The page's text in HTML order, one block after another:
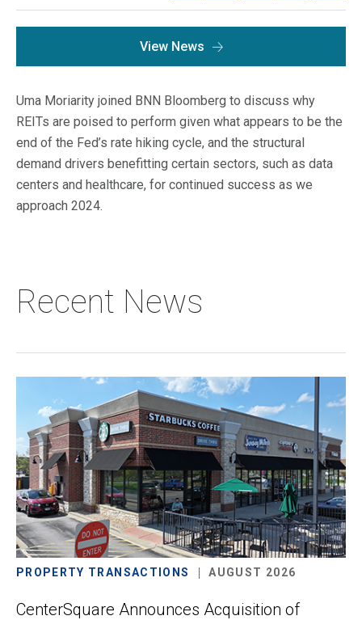
Macro Trends
Private Real Estate
Sustainability
News
Firm News
Career Opportunities
Investor Login
Contact Us
Search
View News
Uma Moriarity joined BNN Bloomberg to discuss why
REITs are poised to perform given what appears to be the
end of the Fed’s rate hiking cycle, and the structural
demand drivers benefitting certain sectors, such as data
centers and healthcare, for continued success as we
approach 2024.
Recent News
PROPERTY TRANSACTIONS AUGUST 2026
CenterSquare Announces Acquisition of